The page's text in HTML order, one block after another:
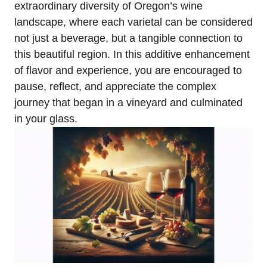
extraordinary diversity of Oregon’s wine
landscape, where each varietal can be considered
not just a beverage, but a tangible connection to
this beautiful region. In this additive enhancement
of flavor and experience, you are encouraged to
pause, reflect, and appreciate the complex
journey that began in a vineyard and culminated
in your glass.